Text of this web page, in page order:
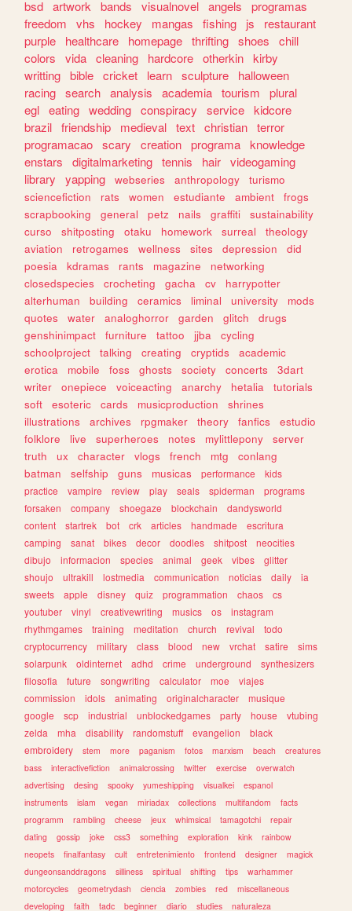
bsd artwork bands visualnovel angels
programas
freedom
vhs hockey mangas fishing js
restaurant
purple
healthcare homepage thrifting shoes
chill
colors
vida cleaning hardcore otherkin kirby
writting bible cricket learn sculpture
halloween
racing search analysis academia tourism
plural
egl eating wedding conspiracy service kidcore
brazil friendship medieval text christian terror
programacao scary creation programa knowledge
enstars
digitalmarketing tennis hair videogaming
library
yapping webseries anthropology
turismo
sciencefiction
rats women estudiante ambient
frogs
scrapbooking
general petz nails graffiti
sustainability
curso
shitposting otaku homework surreal
theology
aviation
retrogames wellness sites depression
did
poesia
kdramas rants magazine
networking
closedspecies
crocheting gacha cv
harrypotter
alterhuman
building ceramics liminal university
mods
quotes
water analoghorror garden glitch
drugs
genshinimpact
furniture tattoo jjba
cycling
schoolproject
talking creating cryptids
academic
erotica
mobile foss ghosts society concerts
3dart
writer
onepiece voiceacting anarchy hetalia
tutorials
soft
esoteric cards musicproduction
shrines
illustrations
archives rpgmaker theory fanfics
estudio
folklore
live superheroes notes mylittlepony
server
truth
ux character vlogs french mtg
conlang
batman
selfship guns musicas performance
kids
practice
vampire review play seals spiderman
programs
forsaken
company shoegaze blockchain
dandysworld
content
startrek bot crk articles handmade
escritura
camping
sanat bikes decor doodles shitpost
neocities
dibujo
informacion species animal geek vibes
glitter
shoujo
ultrakill lostmedia communication noticias daily
ia
sweets
apple disney quiz programmation chaos
cs
youtuber
vinyl creativewriting musics os
instagram
rhythmgames
training meditation church revival
todo
cryptocurrency
military class blood new vrchat satire
sims
solarpunk
oldinternet adhd crime underground
synthesizers
filosofia
future songwriting calculator moe
viajes
commission
idols animating originalcharacter
musique
google
scp industrial unblockedgames party house
vtubing
zelda
mha disability randomstuff evangelion
black
embroidery
stem more paganism fotos marxism beach
creatures
bass
interactivefiction animalcrossing twitter exercise
overwatch
advertising
desing spooky yumeshipping visualkei
espanol
instruments
islam vegan miriadax collections multifandom
facts
programm
rambling cheese jeux whimsical tamagotchi
repair
dating
gossip joke css3 something exploration kink
rainbow
neopets
finalfantasy cult entretenimiento frontend designer
magick
dungeonsanddragons
silliness spiritual shifting tips
warhammer
motorcycles
geometrydash ciencia zombies red
miscellaneous
developing
faith tadc beginner diario studies naturaleza